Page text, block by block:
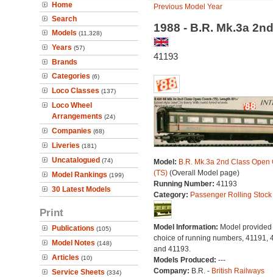
Home
Search
Models (11,328)
Years (57)
Brands
Categories (6)
Loco Classes (137)
Loco Wheel
Arrangements (24)
Companies (68)
Liveries (181)
Uncatalogued (74)
Model Rankings (199)
30 Latest Models
Print
Publications (105)
Model Notes (148)
Articles (10)
Service Sheets (334)
Previous Model Year
1988 - B.R. Mk.3a
41193
Model: B.R. Mk.3a 2nd Class Open
(TS)(Overall Model page)
Running Number: 41193
Category: Passenger Rolling Stock
Model Information: Model
choice of running numbers, 41191,
and 41193.
Models Produced: ---
Company: B.R. - British Railways